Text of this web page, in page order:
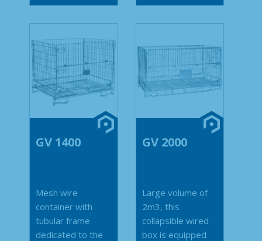
GV 1400
Mesh wire
container with
tubular frame
dedicated to the
GV 2000
Large volume of
2m3, this
collapsible wired
box is equipped